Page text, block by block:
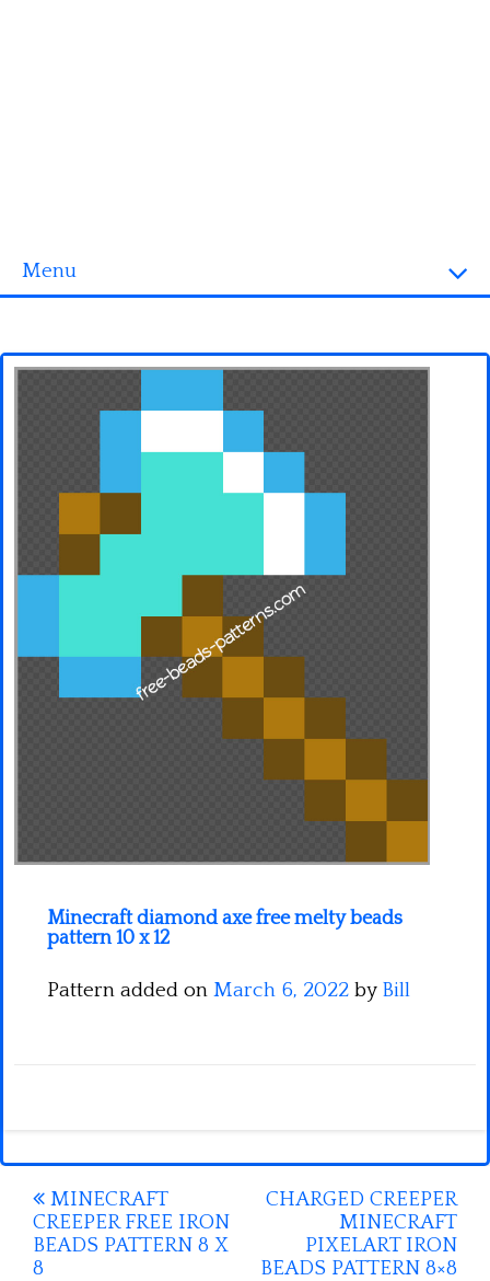
Menu
3D objects
Minecraft
Minecraft diamond axe free melty beads
pattern 10 x 12
Pattern added on March 6, 2022 by Bill
Post
navigation
MINECRAFT
CREEPER FREE IRON
BEADS PATTERN 8 X
8
CHARGED CREEPER
MINECRAFT
PIXELART IRON
BEADS PATTERN 8×8